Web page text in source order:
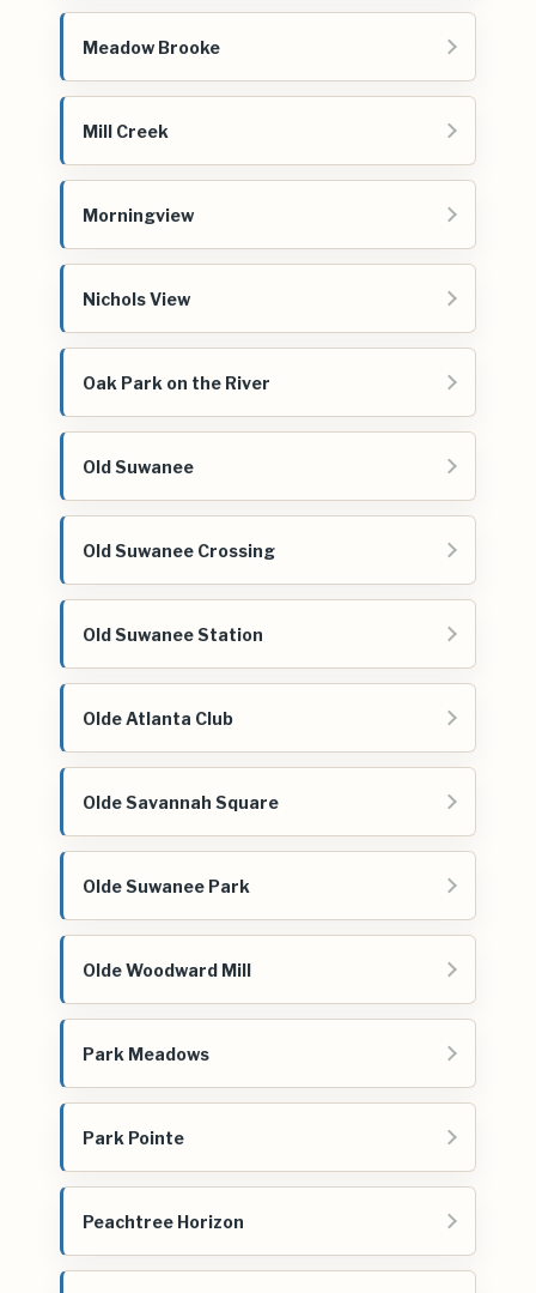
Meadow Brooke
Mill Creek
Morningview
Nichols View
Oak Park on the River
Old Suwanee
Old Suwanee Crossing
Old Suwanee Station
Olde Atlanta Club
Olde Savannah Square
Olde Suwanee Park
Olde Woodward Mill
Park Meadows
Park Pointe
Peachtree Horizon